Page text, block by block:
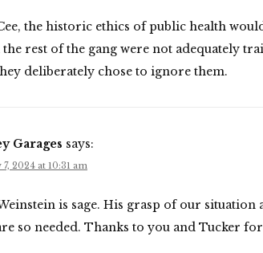
the historic ethics of public health
the rest of the gang were not adequately
deliberately chose to ignore them.
Garages says:
7, 2024 at 10:31 am
is sage. His grasp of our
so needed. Thanks to you and Tucker